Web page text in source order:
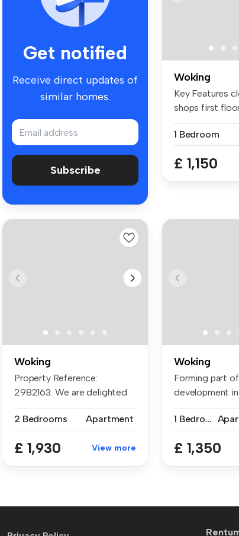
Get notified
Receive direct updates of
similar homes.
Subscribe
Woking
Key Features
shops first floor
1 Bedroom
£ 1,150
Woking
Property Reference:
2982163. We are delighted
2 Bedrooms
Apartment
£ 1,930 View more
Woking
Forming part
development
1 Bedroom
£ 1,350